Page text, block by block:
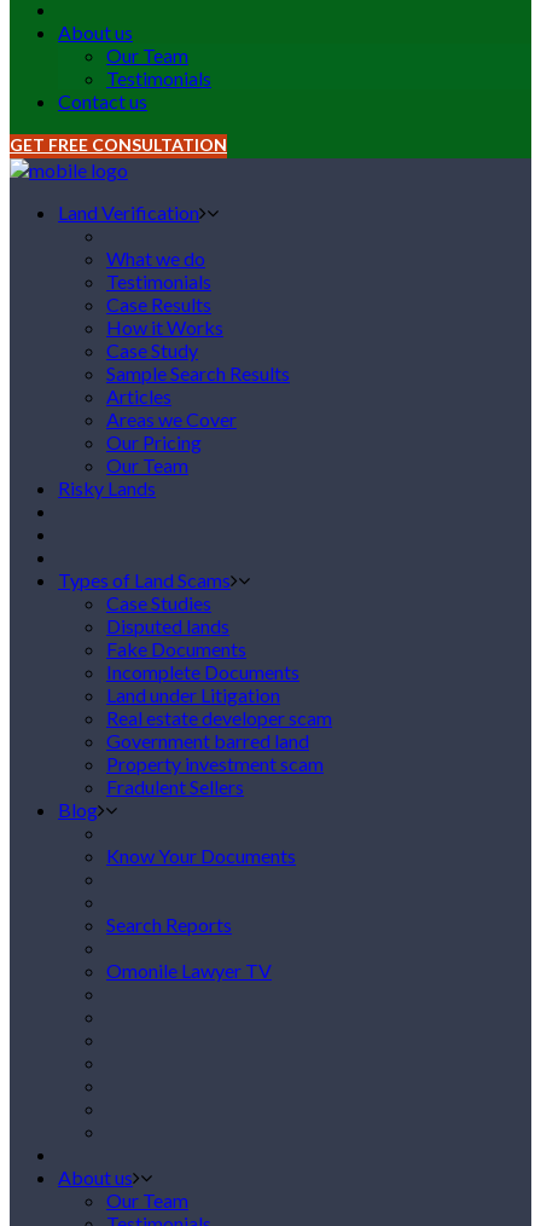
About us
Our Team
Testimonials
Contact us
GET FREE CONSULTATION
Land Verification
What we do
Testimonials
Case Results
How it Works
Case Study
Sample Search Results
Articles
Areas we Cover
Our Pricing
Our Team
Risky Lands
Types of Land Scams
Case Studies
Disputed lands
Fake Documents
Incomplete Documents
Land under Litigation
Real estate developer scam
Government barred land
Property investment scam
Fradulent Sellers
Blog
Know Your Documents
Search Reports
Omonile Lawyer TV
About us
Our Team